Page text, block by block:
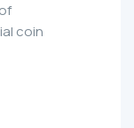
coin